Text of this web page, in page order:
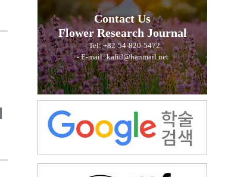
Contact Us
Flower Research Journal
- Tel: +82-54-820-5472
- E-mail: kafid@hanmail.net